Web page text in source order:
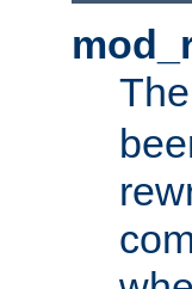
The